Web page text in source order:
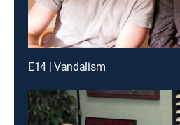
E14 | Vandalism